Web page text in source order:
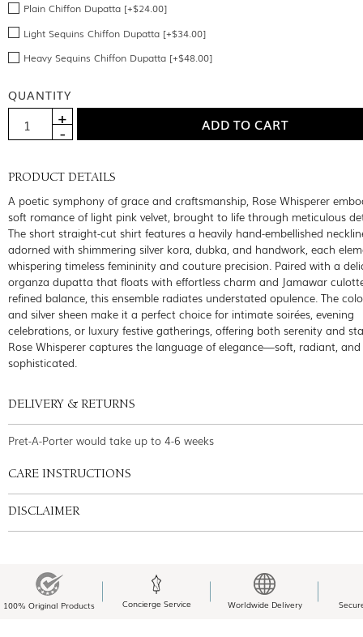
Plain Chiffon Dupatta [+$24.00]
Light Sequins Chiffon Dupatta [+$34.00]
Heavy Sequins Chiffon Dupatta [+$48.00]
QUANTITY
PRODUCT DETAILS
A poetic symphony of grace and craftsmanship, Rose Whisperer
soft romance of light pink velvet, brought to life through meticulous
The short straight-cut shirt features a heavily hand-embellished
adorned with shimmering silver kora, dubka, and handwork, each
whispering timeless femininity and couture precision. Paired with a
organza dupatta that floats with effortless charm and Jamawar
refined balance, this ensemble radiates understated opulence. The
and silver sheen make it a perfect choice for intimate soirées, evening
celebrations, or luxury festive gatherings, offering both serenity and
Rose Whisperer captures the language of elegance—soft, radiant,
sophisticated.
DELIVERY & RETURNS
Pret-A-Porter would take up to 4-6 weeks
CARE INSTRUCTIONS
DISCLAIMER
100% Original Products Concierge Service Worldwide Delivery